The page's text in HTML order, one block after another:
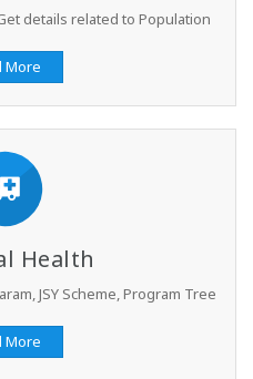
details related to Population
More
Health
JSY Scheme, Program Tree
More